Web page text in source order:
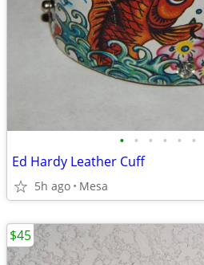
• • • • • •
Ed Hardy Leather Cuff
5h ago Mesa
$45